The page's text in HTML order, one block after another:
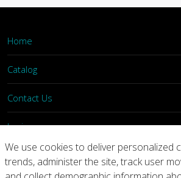
Home
Catalog
Contact Us
Login
Home Catalog Contact Us
We use cookies to deliver personalized
trends, administer the site, track user